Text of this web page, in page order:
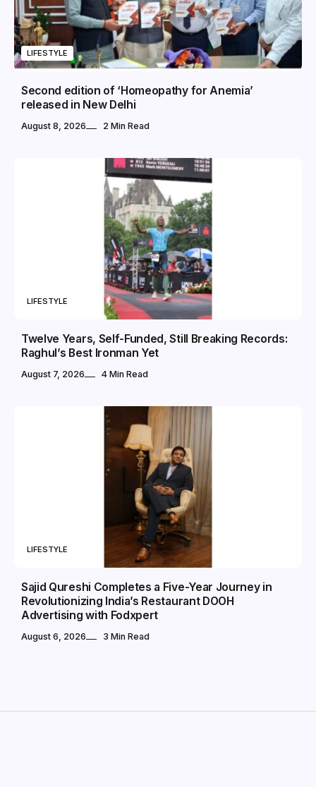
LIFESTYLE
Second edition of ‘Homeopathy for Anemia’
released in New Delhi
August 8, 2026 2 Min Read
LIFESTYLE
Twelve Years, Self-Funded, Still Breaking Records:
Raghul’s Best Ironman Yet
August 7, 2026 4 Min Read
LIFESTYLE
Sajid Qureshi Completes a Five-Year Journey in
Revolutionizing India’s Restaurant DOOH
Advertising with Fodxpert
August 6, 2026 3 Min Read